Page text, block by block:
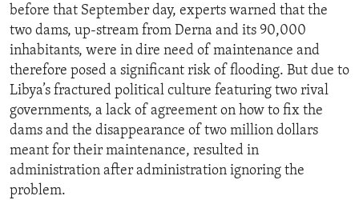
before that September day, experts warned that the
two dams, up-stream from Derna and its 90,000
inhabitants, were in dire need of maintenance and
therefore posed a significant risk of flooding. But due to
Libya’s fractured political culture featuring two rival
governments, a lack of agreement on how to fix the
dams and the disappearance of two million dollars
meant for their maintenance, resulted in
administration after administration ignoring the
problem.